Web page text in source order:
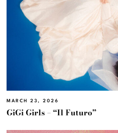
MARCH 23, 2026
GiGi Girls – “Il Futuro”